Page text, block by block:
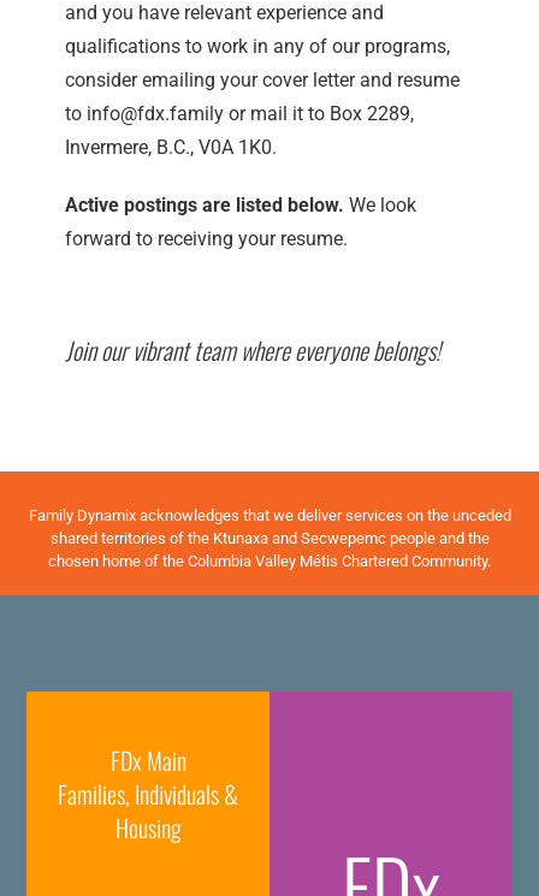
and you have relevant experience and
qualifications to work in any of our programs,
consider emailing your cover letter and resume
to info@fdx.family or mail it to Box 2289,
Invermere, B.C., V0A 1K0.
Active postings are listed below. We look
forward to receiving your resume.
Join our vibrant team where everyone belongs!
Family Dynamix acknowledges that we deliver services on the unceded
shared territories of the Ktunaxa and Secwepemc people and the
chosen home of the Columbia Valley Métis Chartered Community.
FDx Main
Families, Individuals &
Housing